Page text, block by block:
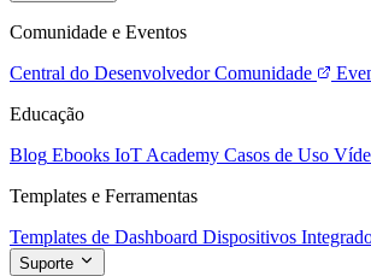
Comunidade e Eventos
Central do Desenvolvedor Comunidade
Educação
Blog Ebooks IoT Academy Casos de Uso
Templates e Ferramentas
Templates de Dashboard Dispositivos
Suporte